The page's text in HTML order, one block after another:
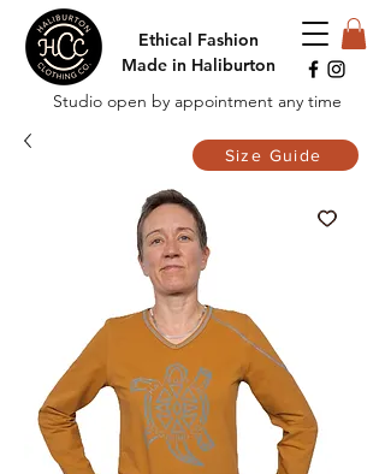
Ethical Fashion
Made in Haliburton
Studio open by appointment any time
Size Guide